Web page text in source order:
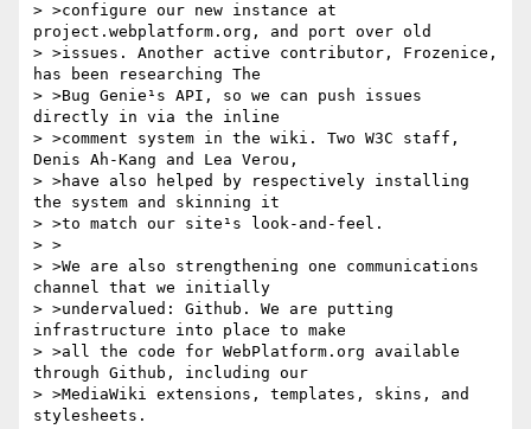
> >configure our new instance at
project.webplatform.org, and port over old
> >issues. Another active contributor, Frozenice,
has been researching The
> >Bug Genie¹s API, so we can push issues
directly in via the inline
> >comment system in the wiki. Two W3C staff,
Denis Ah-Kang and Lea Verou,
> >have also helped by respectively installing
the system and skinning it
> >to match our site¹s look-and-feel.
> >
> >We are also strengthening one communications
channel that we initially
> >undervalued: Github. We are putting
infrastructure into place to make
> >all the code for WebPlatform.org available
through Github, including our
> >MediaWiki extensions, templates, skins, and
stylesheets.